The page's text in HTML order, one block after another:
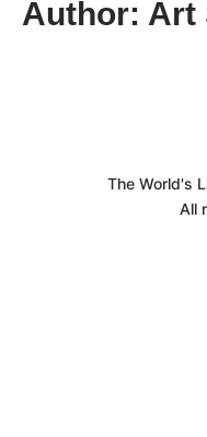
Author: Art
The World's
All